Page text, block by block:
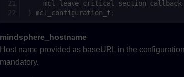
}
mcl_configuration_t ;
mindsphere_hostname
Host name provided as baseURL in the
mandatory.